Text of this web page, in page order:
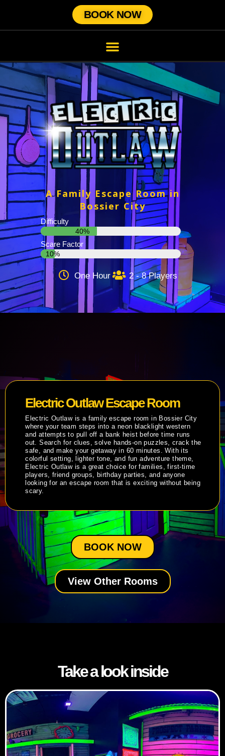
BOOK NOW
A Family Escape Room in
Bossier City
Difficulty
40%
Scare Factor
10%
One Hour 2 - 8 Players
Electric Outlaw Escape Room
Electric Outlaw is a family escape room in Bossier City
where your team steps into a neon blacklight western
and attempts to pull off a bank heist before time runs
out. Search for clues, solve hands-on puzzles, crack the
safe, and make your getaway in 60 minutes. With its
colorful setting, lighter tone, and fun adventure theme,
Electric Outlaw is a great choice for families, first-time
players, friend groups, birthday parties, and anyone
looking for an escape room that is exciting without being
scary.
BOOK NOW
View Other Rooms
Take a look inside